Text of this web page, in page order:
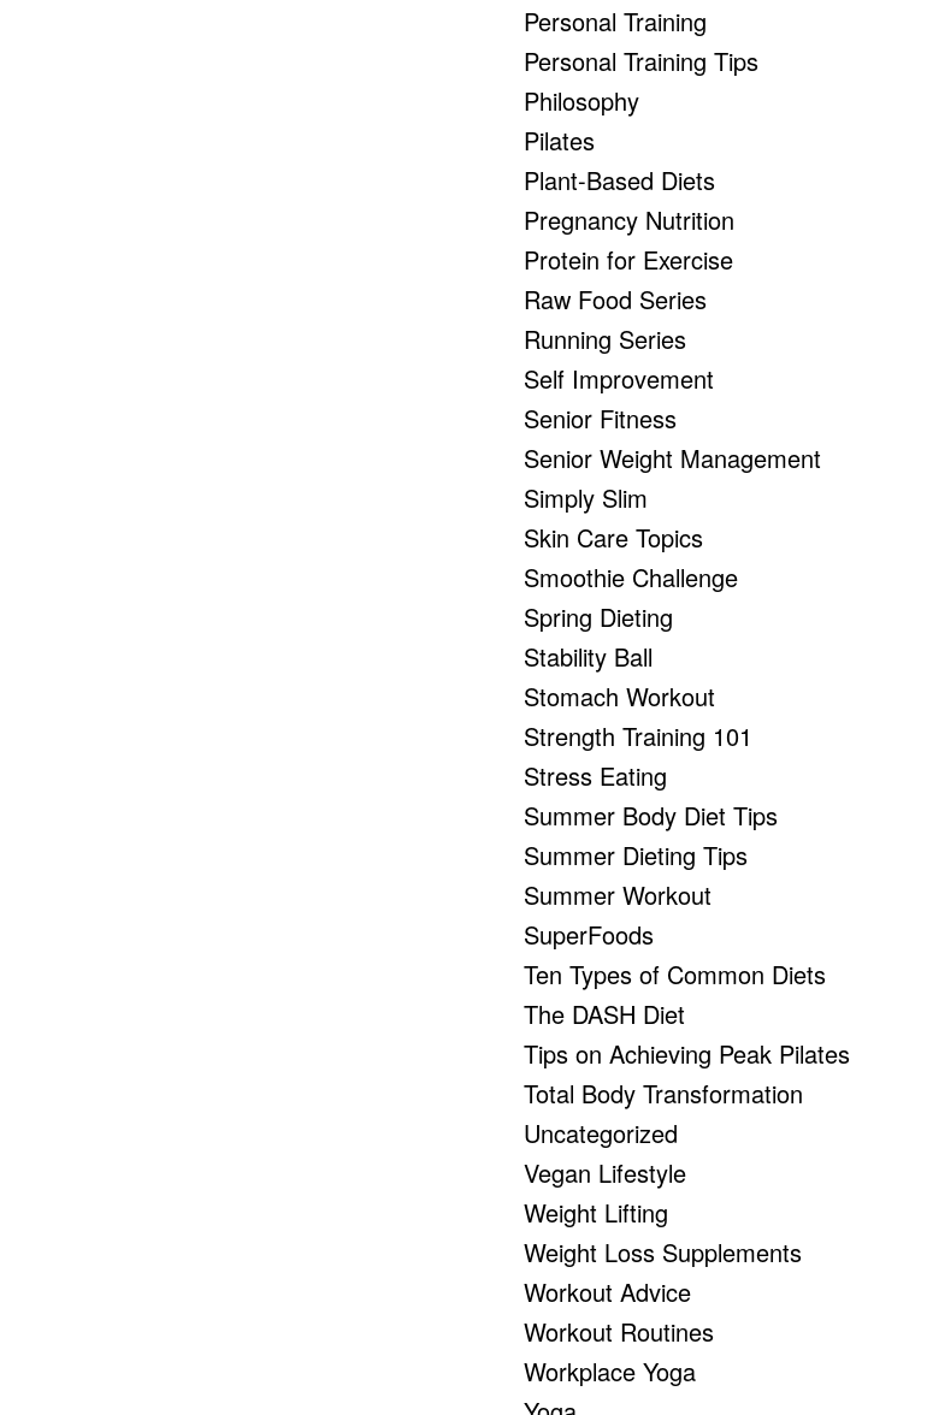
Personal Training
Personal Training Tips
Philosophy
Pilates
Plant-Based Diets
Pregnancy Nutrition
Protein for Exercise
Raw Food Series
Running Series
Self Improvement
Senior Fitness
Senior Weight Management
Simply Slim
Skin Care Topics
Smoothie Challenge
Spring Dieting
Stability Ball
Stomach Workout
Strength Training 101
Stress Eating
Summer Body Diet Tips
Summer Dieting Tips
Summer Workout
SuperFoods
Ten Types of Common Diets
The DASH Diet
Tips on Achieving Peak Pilates
Total Body Transformation
Uncategorized
Vegan Lifestyle
Weight Lifting
Weight Loss Supplements
Workout Advice
Workout Routines
Workplace Yoga